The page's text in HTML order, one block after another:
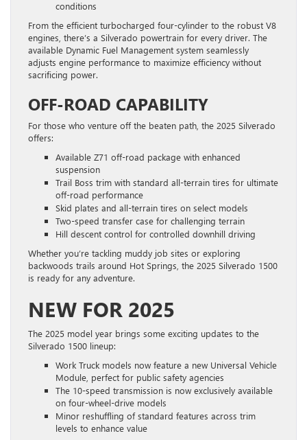
conditions
From the efficient turbocharged four-cylinder to the robust V8
engines, there’s a Silverado powertrain for every driver. The
available Dynamic Fuel Management system seamlessly
adjusts engine performance to maximize efficiency without
sacrificing power.
OFF-ROAD CAPABILITY
For those who venture off the beaten path, the 2025 Silverado
offers:
Available Z71 off-road package with enhanced
suspension
Trail Boss trim with standard all-terrain tires for ultimate
off-road performance
Skid plates and all-terrain tires on select models
Two-speed transfer case for challenging terrain
Hill descent control for controlled downhill driving
Whether you’re tackling muddy job sites or exploring
backwoods trails around Hot Springs, the 2025 Silverado 1500
is ready for any adventure.
NEW FOR 2025
The 2025 model year brings some exciting updates to the
Silverado 1500 lineup:
Work Truck models now feature a new Universal Vehicle
Module, perfect for public safety agencies
The 10-speed transmission is now exclusively available
on four-wheel-drive models
Minor reshuffling of standard features across trim
levels to enhance value